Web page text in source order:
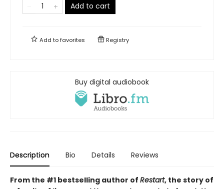
Add to cart
Add tofavorites Registry
Buy digital audiobook
Description Bio Details Reviews
From the #1 bestselling author of Restart, the story of